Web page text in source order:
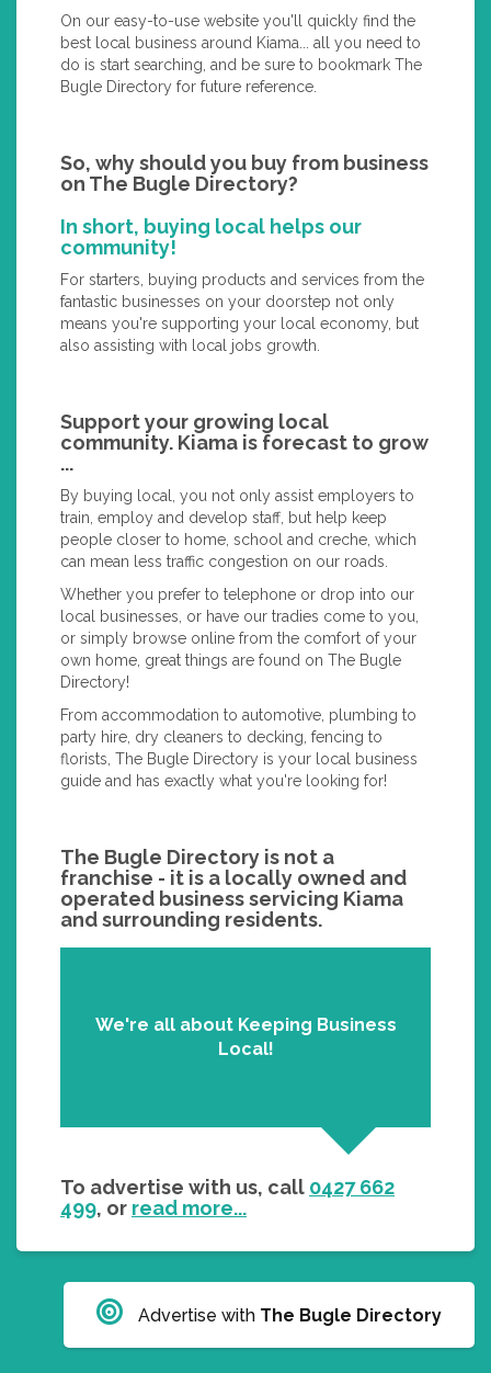
On our easy-to-use website you'll quickly find the
best local business around Kiama... all you need to
do is start searching, and be sure to bookmark The
Bugle Directory for future reference.
So, why should you buy from business
on The Bugle Directory?
In short, buying local helps our
community!
For starters, buying products and services from the
fantastic businesses on your doorstep not only
means you're supporting your local economy, but
also assisting with local jobs growth.
Support your growing local
community. Kiama is forecast to grow
...
By buying local, you not only assist employers to
train, employ and develop staff, but help keep
people closer to home, school and creche, which
can mean less traffic congestion on our roads.
Whether you prefer to telephone or drop into our
local businesses, or have our tradies come to you,
or simply browse online from the comfort of your
own home, great things are found on The Bugle
Directory!
From accommodation to automotive, plumbing to
party hire, dry cleaners to decking, fencing to
florists, The Bugle Directory is your local business
guide and has exactly what you're looking for!
The Bugle Directory is not a
franchise - it is a locally owned and
operated business servicing Kiama
and surrounding residents.
We're all about Keeping Business
Local!
To advertise with us, call 0427 662
499, or read more...
Advertise with The Bugle Directory